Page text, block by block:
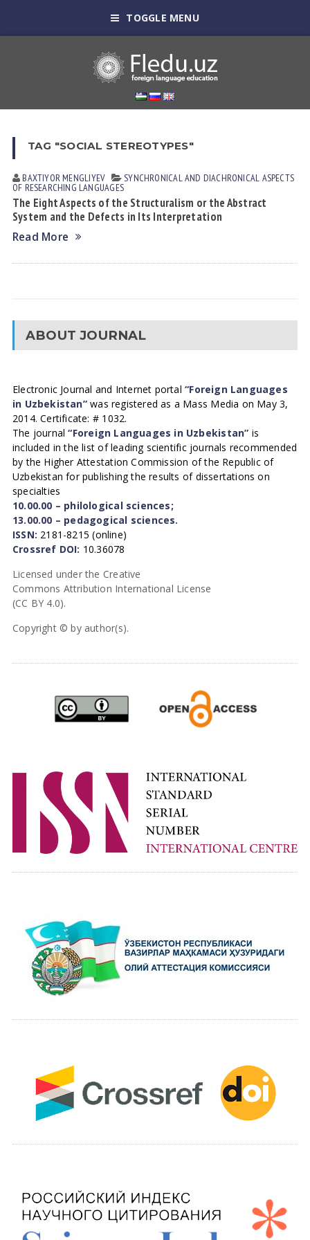
TOGGLE MENU
TAG "SOCIAL STEREOTYPES"
BAXTIYOR MENGLIYEV SYNCHRONICAL AND DIACHRONICAL ASPECTS
OF RESEARCHING LANGUAGES
The Eight Aspects of the Structuralism or the Abstract
System and the Defects in Its Interpretation
Read More
ABOUT JOURNAL
Electronic Journal and Internet portal“Foreign Languages
in Uzbekistan”was registered as a Mass Media on May 3,
2014. Certificate: # 1032.
The journal“Foreign Languages in Uzbekistan” is
included in the list of leading scientific journals recommended
by the Higher Attestation Commission of the Republic of
Uzbekistan for publishing the results of dissertations on
specialties
10.00.00 – philological sciences;
13.00.00 – pedagogical sciences.
ISSN: 2181-8215 (online)
Crossref DOI: 10.36078
Licensed under the Creative
Commons Attribution International License
(CC BY 4.0).
Copyright © by author(s).